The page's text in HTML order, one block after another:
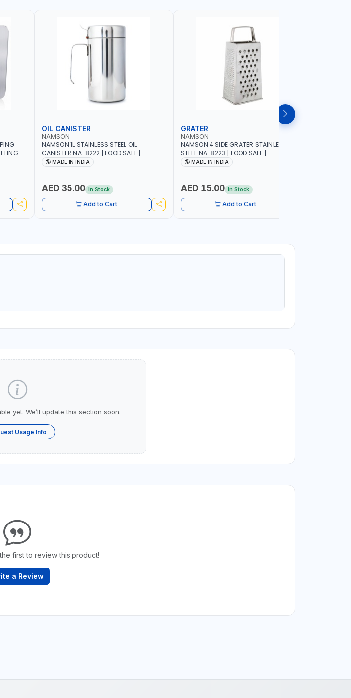
|
OIL CANISTER
NAMSON
NAMSON 1L STAINLESS STEEL OIL
CANISTER NA-8222 | FOOD SAFE |
DISHWASHER SAFE | ANTI-DRIP DESIGN
MADE IN INDIA
AED 35.00 In Stock
Add to Cart
GRATER
NAMSON
NAMSON 4 SIDE GRATER STAINLESS
STEEL NA-8223 | FOOD SAFE |
DISHWASHER SAFE | CAN HANDLE ANY
MADE IN INDIA
AED 15.00 In Stock
Add to Cart
yet. We’ll update this section soon.
Usage Info
first to review this product!
a Review